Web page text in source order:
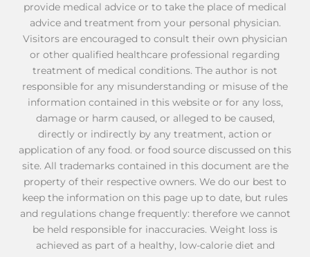
provide medical advice or to take the place of medical
advice and treatment from your personal physician.
Visitors are encouraged to consult their own physician
or other qualified healthcare professional regarding
treatment of medical conditions. The author is not
responsible for any misunderstanding or misuse of the
information contained in this website or for any loss,
damage or harm caused, or alleged to be caused,
directly or indirectly by any treatment, action or
application of any food. or food source discussed on this
site. All trademarks contained in this document are the
property of their respective owners. We do our best to
keep the information on this page up to date, but rules
and regulations change frequently: therefore we cannot
be held responsible for inaccuracies. Weight loss is
achieved as part of a healthy, low-calorie diet and